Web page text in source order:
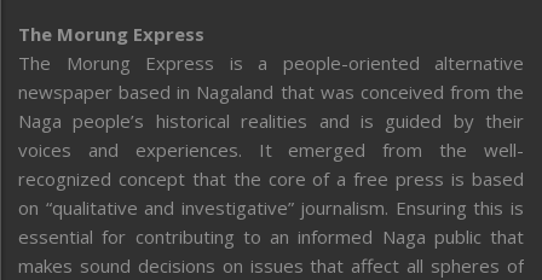
The Morung Express
The Morung Express is a people-oriented alternative
newspaper based in Nagaland that was conceived from the
Naga people’s historical realities and is guided by their
voices and experiences. It emerged from the well-
recognized concept that the core of a free press is based
on “qualitative and investigative” journalism. Ensuring this is
essential for contributing to an informed Naga public that
makes sound decisions on issues that affect all spheres of